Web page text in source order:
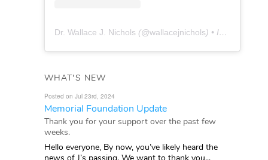
Dr. Wallace J. Nichols (@wallacejnichols) • Instagram photos and videos
WHAT'S NEW
Posted on Jul 23rd, 2024
Memorial Foundation Update
Thank you for your support over the past few
weeks.
Hello everyone, By now, you’ve likely heard the